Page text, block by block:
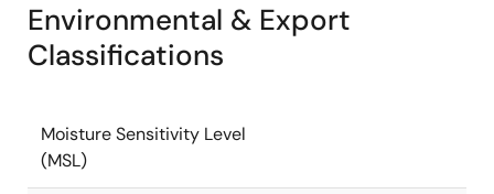
Environmental & Export
Classifications
Moisture Sensitivity Level
(MSL)